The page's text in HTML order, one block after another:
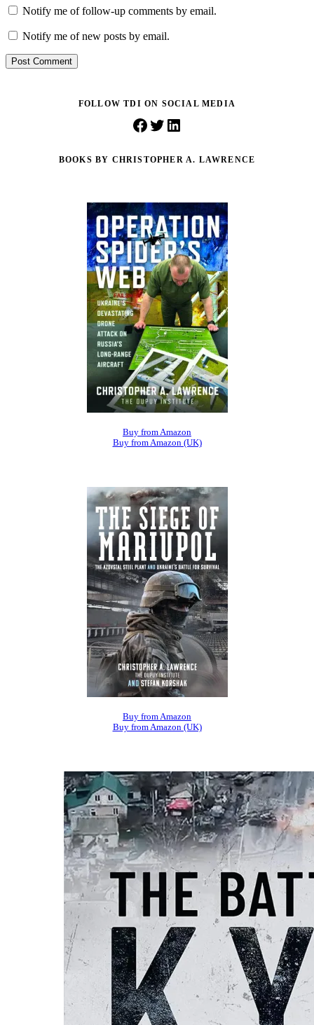
Notify me of follow-up comments by email.
Notify me of new posts by email.
Post Comment
FOLLOW TDI ON SOCIAL MEDIA
Facebook
Twitter
LinkedIn
BOOKS BY CHRISTOPHER A. LAWRENCE
Buy from Amazon
Buy from Amazon (UK)
Buy from Amazon
Buy from Amazon (UK)